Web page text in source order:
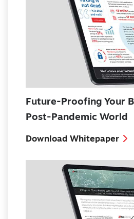
Future-Proofing Your
Post-Pandemic World
Download Whitepaper